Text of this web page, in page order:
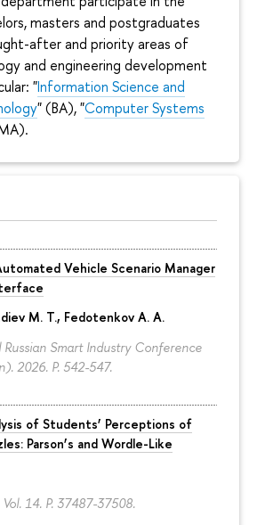
masters and postgraduates
after and priority areas of
and engineering development
"Information Science and
" (BA), "Computer Systems
Vehicle Scenario Manager
M. T., Fedotenkov A. A.
Smart Industry Conference
2026. P. 542-547.
of Students’ Perceptions of
Parson’s and Wordle-Like
14. P. 37487-37508.